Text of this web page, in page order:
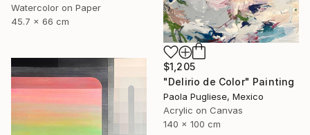
Watercolor on Paper
45.7 x 66 cm
$1,205
"Delirio de Color" Painting
Paola Pugliese, Mexico
Acrylic on Canvas
140 x 100 cm